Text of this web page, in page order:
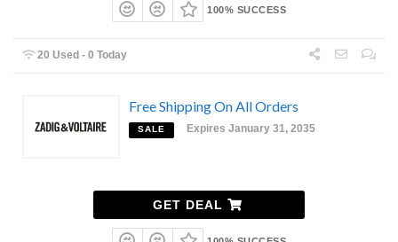
100% SUCCESS
20 Used - 0 Today
Free Shipping On All Orders
SALE Expires January 31, 2035
GET DEAL